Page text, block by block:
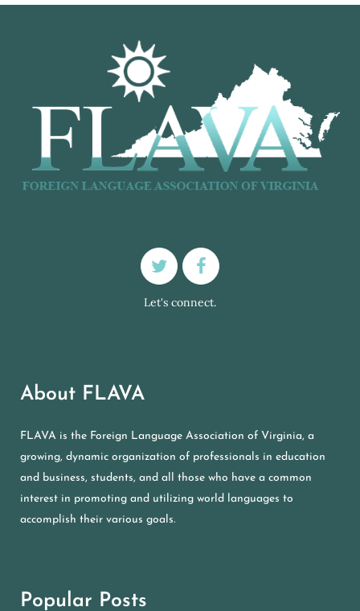
Let's connect.
About FLAVA
FLAVA is the Foreign Language Association of Virginia, a
growing, dynamic organization of professionals in education
and business, students, and all those who have a common
interest in promoting and utilizing world languages to
accomplish their various goals.
Popular Posts